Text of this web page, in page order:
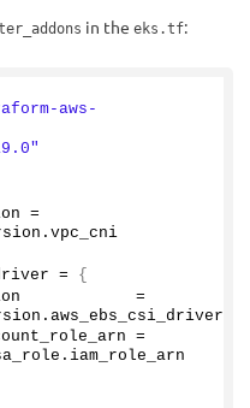
in the eks.tf:
aws-
=
. vpc_cni
=
{
=
. aws_ebs_csi_driver
=
. iam_role_arn